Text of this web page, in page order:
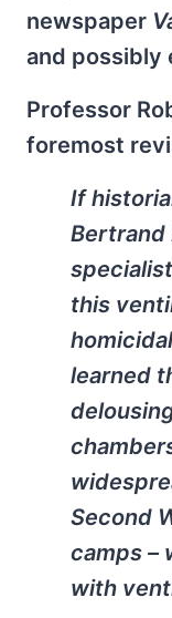
newspaper
and possibly
Professor
foremost
If
Bertrand
this
learned
Second
camps –
with